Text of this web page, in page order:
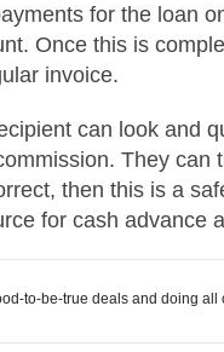
for the loan
Once this is
invoice.
can look and
They can
then this is a
for cash advance
to-be-true deals and doing all